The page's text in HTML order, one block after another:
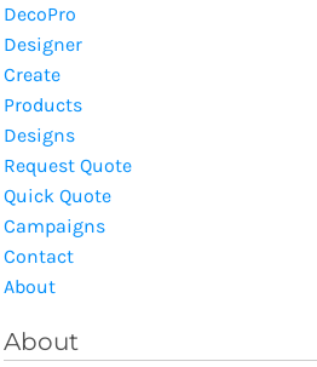
DecoPro
Designer
Create
Products
Designs
Request Quote
Quick Quote
Campaigns
Contact
About
About